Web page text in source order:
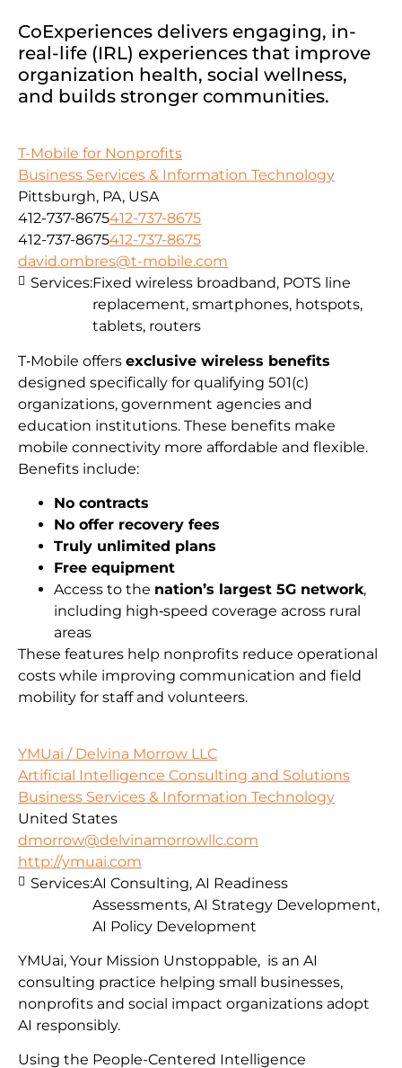
CoExperiences delivers engaging, in-
real-life (IRL) experiences that improve
organization health, social wellness,
and builds stronger communities.
T-Mobile for Nonprofits
Business Services & Information Technology
Pittsburgh, PA, USA
412-737-8675412-737-8675
412-737-8675412-737-8675
david.ombres@t-mobile.com
T‑Mobile offers exclusive wireless benefits
designed specifically for qualifying 501(c)
organizations, government agencies and
education institutions. These benefits make
mobile connectivity more affordable and flexible.
Benefits include:
No contracts
No offer recovery fees
Truly unlimited plans
Free equipment
Access to the nation’s largest 5G network,
including high‑speed coverage across rural
areas
These features help nonprofits reduce operational
costs while improving communication and field
mobility for staff and volunteers.
Services:Fixed wireless broadband, POTS line
replacement, smartphones, hotspots,
tablets, routers
YMUai / Delvina Morrow LLC
Artificial Intelligence Consulting and Solutions
Business Services & Information Technology
United States
dmorrow@delvinamorrowllc.com
http://ymuai.com
YMUai, Your Mission Unstoppable, is an AI
consulting practice helping small businesses,
nonprofits and social impact organizations adopt
AI responsibly.
Using the People-Centered Intelligence
Services:AI Consulting, AI Readiness
Assessments, AI Strategy Development,
AI Policy Development